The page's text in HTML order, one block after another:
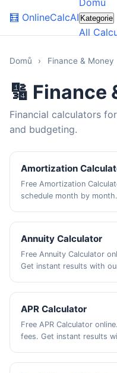
🧮 OnlineCalcAI
Domů
Kategorie
All
Domů › Finance & Money
🔢 Finance
Financial calculators
and budgeting.
Amortization
Free Amortization
schedule month by
Annuity Calculator
Free Annuity Calculator
Get instant results with
APR Calculator
Free APR Calculator
fees. Get instant results